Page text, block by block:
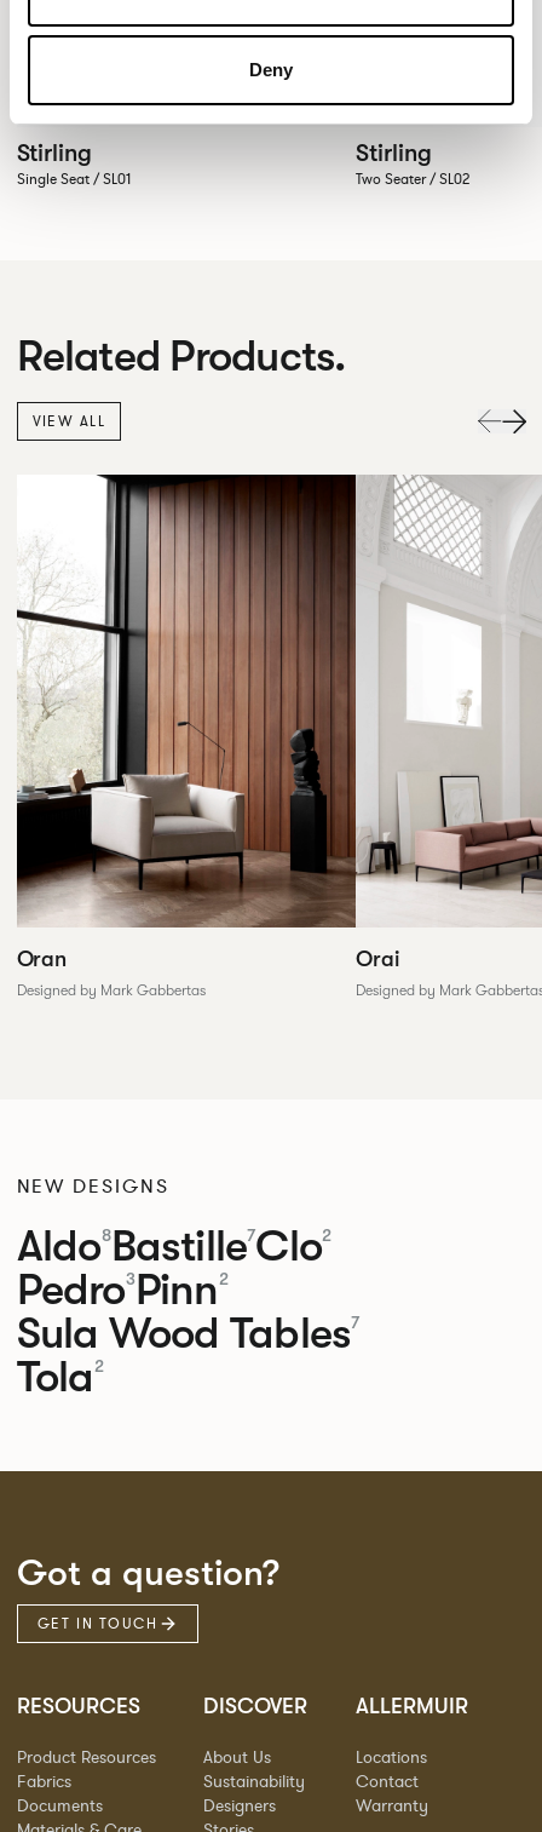
Deny
Stirling
Single Seat / SL01
Stirling
Two Seater / SL02
Related Products.
VIEW ALL
Oran
Designed by Mark Gabbertas
Orai
Designed by Mark
NEW DESIGNS
Aldo8Bastille7Clo2
Pedro3Pinn2
Sula Wood Tables7
Tola 2
Got a question?
GET IN TOUCH
RESOURCES
Product Resources
Fabrics
Documents
DISCOVER
About Us
Sustainability
Designers
ALLERMUIR
Locations
Contact
Warranty